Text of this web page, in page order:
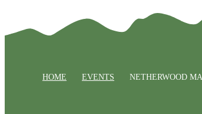
HOME EVENTS NETHERWOOD